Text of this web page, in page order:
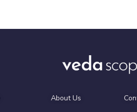
About Us